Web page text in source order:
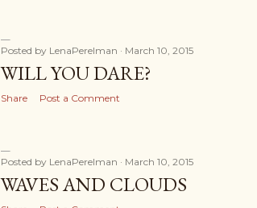
Posted by LenaPerelman March 10, 2015
WILL YOU DARE?
Share Post a Comment
Posted by LenaPerelman March 10, 2015
WAVES AND CLOUDS